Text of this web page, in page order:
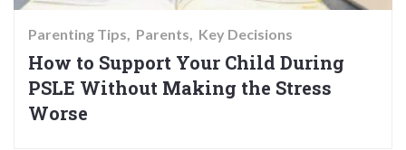
Parenting Tips Parents Key Decisions
How to Support Your Child During
PSLE Without Making the Stress
Worse